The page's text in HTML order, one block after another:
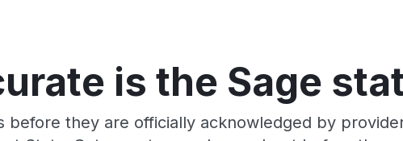
is the Sage
before they are officially acknowledged by